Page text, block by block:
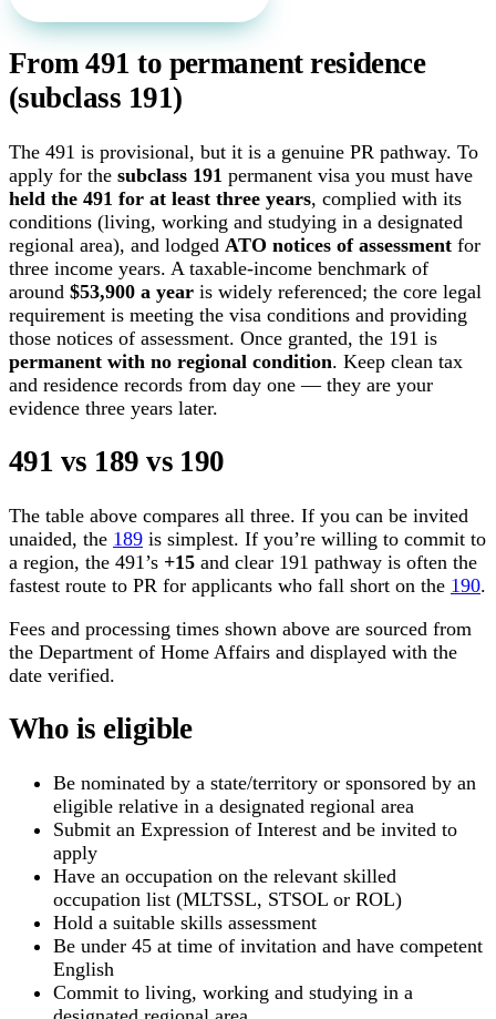
From 491 to permanent residence
(subclass 191)
The 491 is provisional, but it is a genuine PR pathway. To
apply for the subclass 191 permanent visa you must have
held the 491 for at least three years, complied with its
conditions (living, working and studying in a designated
regional area), and lodged ATO notices of assessment for
three income years. A taxable-income benchmark of
around $53,900 a year is widely referenced; the core legal
requirement is meeting the visa conditions and providing
those notices of assessment. Once granted, the 191 is
permanent with no regional condition. Keep clean tax
and residence records from day one — they are your
evidence three years later.
491 vs 189 vs 190
The table above compares all three. If you can be invited
unaided, the 189 is simplest. If you’re willing to commit to
a region, the 491’s +15 and clear 191 pathway is often the
fastest route to PR for applicants who fall short on the 190.
Fees and processing times shown above are sourced from
the Department of Home Affairs and displayed with the
date verified.
Who is eligible
Be nominated by a state/territory or sponsored by an
eligible relative in a designated regional area
Submit an Expression of Interest and be invited to
apply
Have an occupation on the relevant skilled
occupation list (MLTSSL, STSOL or ROL)
Hold a suitable skills assessment
Be under 45 at time of invitation and have competent
English
Commit to living, working and studying in a